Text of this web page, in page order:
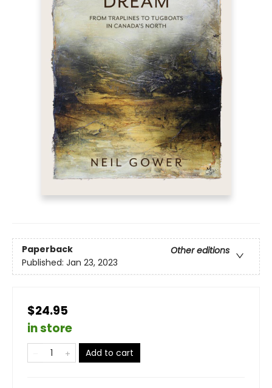
Paperback
Other editions
Published: Jan 23, 2023
$24.95
in store
Add to cart